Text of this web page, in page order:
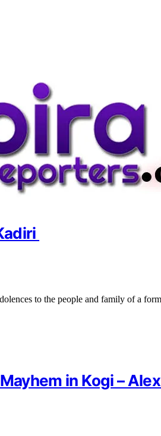
to the people and family of a
in Kogi –